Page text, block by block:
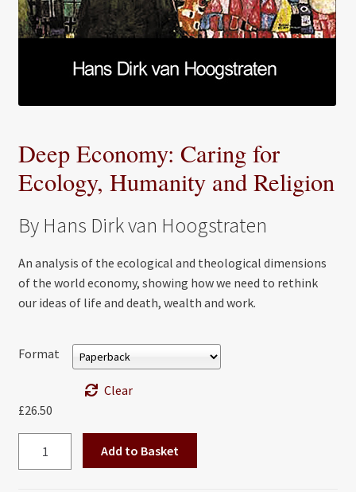
Deep Economy: Caring for
Ecology, Humanity and Religion
By Hans Dirk van Hoogstraten
An analysis of the ecological and theological dimensions
of the world economy, showing how we need to rethink
our ideas of life and death, wealth and work.
Format
Clear
£26.50
Economy:
Add to Basket